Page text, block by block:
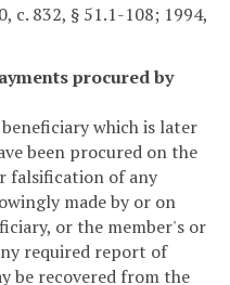
c. 832, § 51.1-108; 1994,
procured by
which is later
been procured on the
falsification of any
made by or on
or the member's or
required report of
be recovered from the